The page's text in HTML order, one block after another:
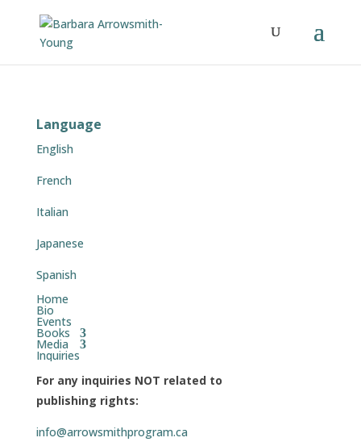
Language
English
French
Italian
Japanese
Spanish
Home
Bio
Events
Books
Media
Inquiries
For any inquiries NOT related to
publishing rights:
info@arrowsmithprogram.ca